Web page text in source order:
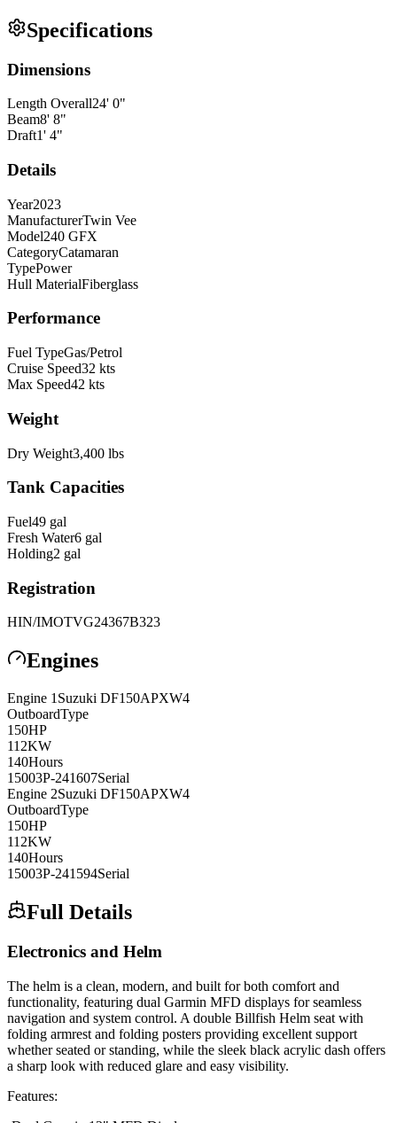
Specifications
Dimensions
Length Overall24' 0"
Beam8' 8"
Draft1' 4"
Details
Year2023
ManufacturerTwin Vee
Model240 GFX
CategoryCatamaran
TypePower
Hull MaterialFiberglass
Performance
Fuel TypeGas/Petrol
Cruise Speed32 kts
Max Speed42 kts
Weight
Dry Weight3,400 lbs
Tank Capacities
Fuel49 gal
Fresh Water6 gal
Holding2 gal
Registration
HIN/IMOTVG24367B323
Engines
Engine 1 Suzuki DF150APXW4
OutboardType
150HP
112KW
140Hours
15003P-241607Serial
Engine 2Suzuki DF150APXW4
OutboardType
150HP
112KW
140Hours
15003P-241594Serial
Full Details
Electronics and Helm
The helm is a clean, modern, and built for both comfort and
functionality, featuring dual Garmin MFD displays for seamless
navigation and system control. A double Billfish Helm seat with
folding armrest and folding posters providing excellent support
whether seated or standing, while the sleek black acrylic dash offers
a sharp look with reduced glare and easy visibility.
Features: